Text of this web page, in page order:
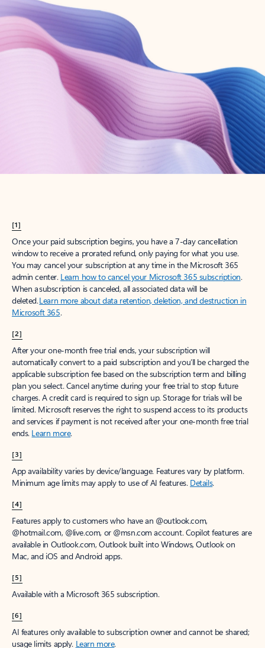
Create account
Try Microsoft 365
Get the best Outlook experience with a Microsoft 365 subscription.
[1]
Once your paid subscription begins, you have a 7-day cancellation
window to receive a prorated refund, only paying for what you use.
You may cancel your subscription at any time in the Microsoft 365
admin center. Learn how to cancel your Microsoft 365 subscription.
When a subscription is canceled, all associated data will be
deleted.Learn more about data retention, deletion, and destruction in
Microsoft 365.
[2]
After your one-month free trial ends, your subscription will
automatically convert to a paid subscription and you’ll be charged the
applicable subscription fee based on the subscription term and billing
plan you select. Cancel anytime during your free trial to stop future
charges. A credit card is required to sign up. Storage for trials will be
limited. Microsoft reserves the right to suspend access to its products
and services if payment is not received after your one-month free trial
ends. Learn more.
[3]
App availability varies by device/language. Features vary by platform.
Minimum age limits may apply to use of AI features. Details.
[4]
Features apply to customers who have an @outlook.com,
@hotmail.com, @live.com, or @msn.com account. Copilot features are
available in Outlook.com, Outlook built into Windows, Outlook on
Mac, and iOS and Android apps.
[5]
Available with a Microsoft 365 subscription.
[6]
AI features only available to subscription owner and cannot be shared;
usage limits apply. Learn more.